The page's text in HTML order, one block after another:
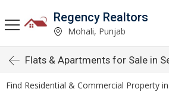
Regency Realtors
Mohali, Punjab
Flats & Apartments for Sale in
Find Residential & Commercial Property